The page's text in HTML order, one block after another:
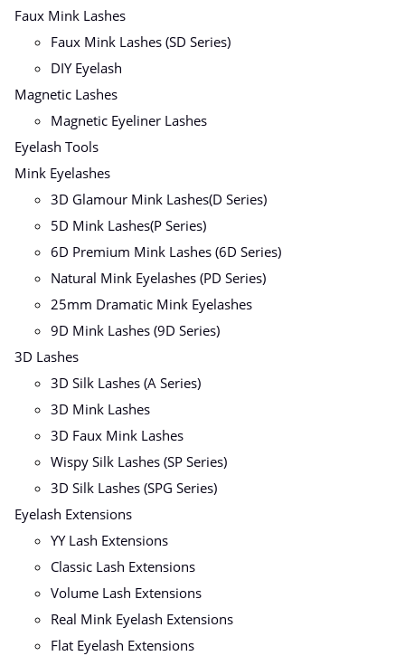
Faux Mink Lashes
Faux Mink Lashes (SD Series)
DIY Eyelash
Magnetic Lashes
Magnetic Eyeliner Lashes
Eyelash Tools
Mink Eyelashes
3D Glamour Mink Lashes(D Series)
5D Mink Lashes(P Series)
6D Premium Mink Lashes (6D Series)
Natural Mink Eyelashes (PD Series)
25mm Dramatic Mink Eyelashes
9D Mink Lashes (9D Series)
3D Lashes
3D Silk Lashes (A Series)
3D Mink Lashes
3D Faux Mink Lashes
Wispy Silk Lashes (SP Series)
3D Silk Lashes (SPG Series)
Eyelash Extensions
YY Lash Extensions
Classic Lash Extensions
Volume Lash Extensions
Real Mink Eyelash Extensions
Flat Eyelash Extensions